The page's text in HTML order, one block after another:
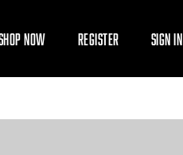
NOW REGISTER SIGN IN